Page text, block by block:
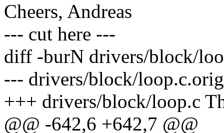
Cheers, Andreas
--- cut here ---
diff -burN drivers/block/
--- drivers/block/
+++ drivers/block/loop.c
@@ -642,6 +642,7 @@